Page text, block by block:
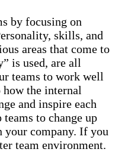
by focusing on
skills, and
areas that come to
is used, are all
teams to work well
how the internal
and inspire each
to change up
your company. If you
team environment.